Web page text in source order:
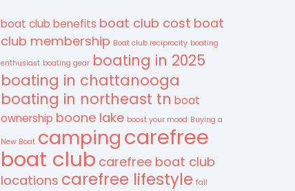
boat club benefits boat club cost boat
club membership Boat club reciprocity boating
enthusiast boating gear boating in 2025
boating in chattanooga
boating in northeast tn boat
ownership boone lake boost your mood Buying a
New Boat campingcarefree
boat club carefree boat club
locations carefree lifestyle fall